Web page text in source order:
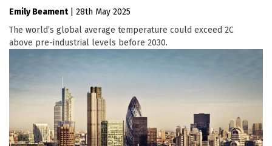
Emily Beament
28th May 2025
The world’s global average temperature could exceed 2C
above pre-industrial levels before 2030.